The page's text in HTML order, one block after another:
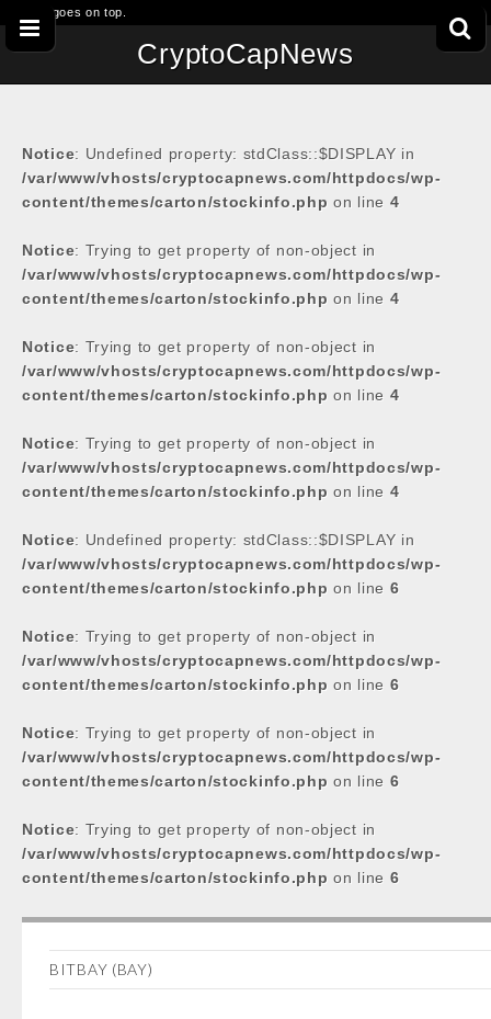
This goes on top.
CryptoCapNews
Notice: Undefined property: stdClass::$DISPLAY in
/var/www/vhosts/cryptocapnews.com/httpdocs/wp-
content/themes/carton/stockinfo.php on line 4
Notice: Trying to get property of non-object in
/var/www/vhosts/cryptocapnews.com/httpdocs/wp-
content/themes/carton/stockinfo.php on line 4
Notice: Trying to get property of non-object in
/var/www/vhosts/cryptocapnews.com/httpdocs/wp-
content/themes/carton/stockinfo.php on line 4
Notice: Trying to get property of non-object in
/var/www/vhosts/cryptocapnews.com/httpdocs/wp-
content/themes/carton/stockinfo.php on line 4
Notice: Undefined property: stdClass::$DISPLAY in
/var/www/vhosts/cryptocapnews.com/httpdocs/wp-
content/themes/carton/stockinfo.php on line 6
Notice: Trying to get property of non-object in
/var/www/vhosts/cryptocapnews.com/httpdocs/wp-
content/themes/carton/stockinfo.php on line 6
Notice: Trying to get property of non-object in
/var/www/vhosts/cryptocapnews.com/httpdocs/wp-
content/themes/carton/stockinfo.php on line 6
Notice: Trying to get property of non-object in
/var/www/vhosts/cryptocapnews.com/httpdocs/wp-
content/themes/carton/stockinfo.php on line 6
BITBAY (BAY)